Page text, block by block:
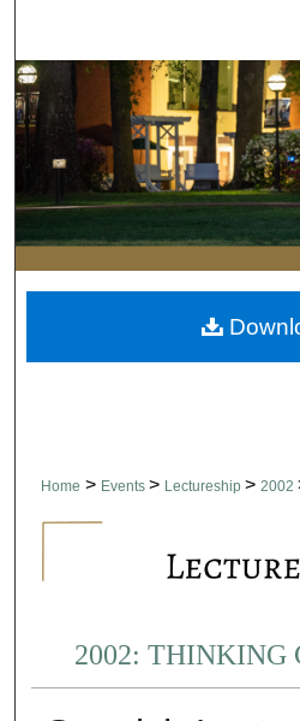
Browse
My
About
Digital
Home > Events > Lectureship > 2002
2002: THINKING